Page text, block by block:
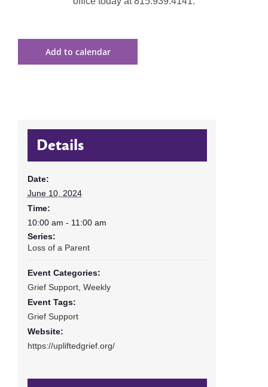
Add to calendar
Details
Date:
June 10, 2024
Time:
10:00 am - 11:00 am
Series:
Loss of a Parent
Event Categories:
Grief Support, Weekly
Event Tags:
Grief Support
Website:
https://upliftedgrief.org/